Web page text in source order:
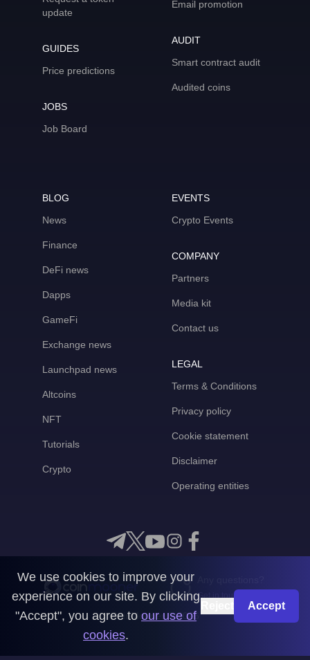
update
GUIDES
Price predictions
JOBS
Job Board
Email promotion
AUDIT
Smart contract audit
Audited coins
BLOG
News
Finance
DeFi news
Dapps
GameFi
Exchange news
Launchpad news
Altcoins
NFT
Tutorials
Crypto
EVENTS
Crypto Events
COMPANY
Partners
Media kit
Contact us
LEGAL
Terms & Conditions
Privacy policy
Cookie statement
Disclaimer
Operating entities
Get in touch with us
CoinMooner © 2026
We use cookies to improve your
experience on our site. By clicking
"Accept", you agree to our use of
cookies.
Accept